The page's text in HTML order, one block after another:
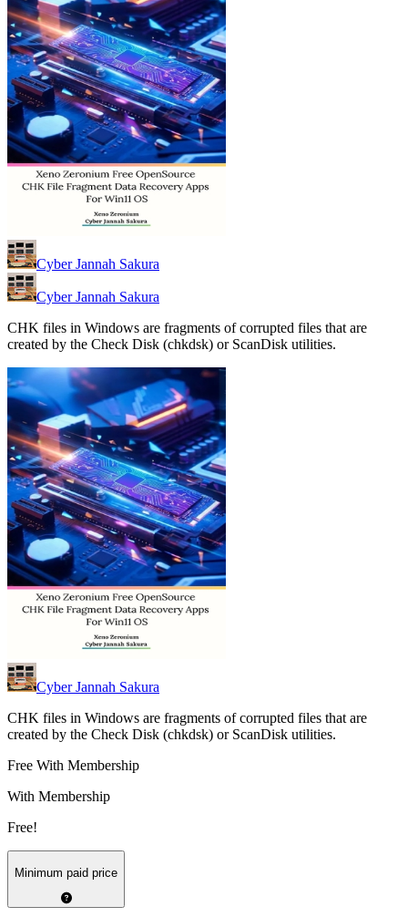
Cyber Jannah Sakura
Cyber Jannah Sakura
CHK files in Windows are fragments of corrupted files that are
created by the Check Disk (chkdsk) or ScanDisk utilities.
Cyber Jannah Sakura
CHK files in Windows are fragments of corrupted files that are
created by the Check Disk (chkdsk) or ScanDisk utilities.
Free With Membership
With Membership
Free!
Minimum paid price